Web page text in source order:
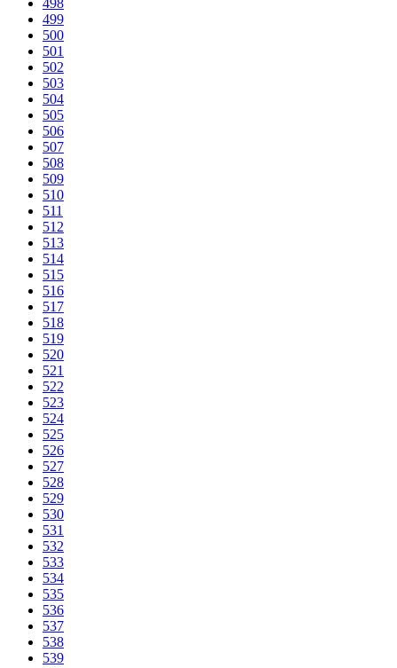
498
499
500
501
502
503
504
505
506
507
508
509
510
511
512
513
514
515
516
517
518
519
520
521
522
523
524
525
526
527
528
529
530
531
532
533
534
535
536
537
538
539